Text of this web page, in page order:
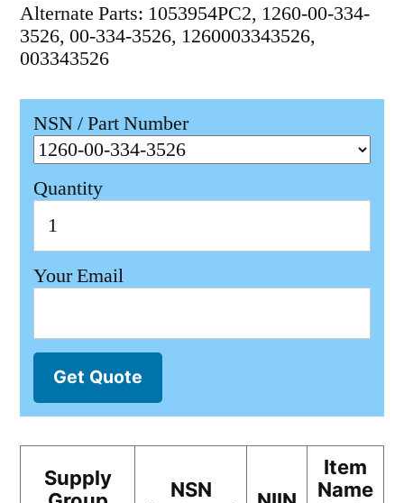
Alternate Parts: 1053954PC2, 1260-00-334-
3526, 00-334-3526, 1260003343526,
003343526
NSN / Part Number
Quantity
Your Email
Get Quote
Supply
NSN
Item
Name